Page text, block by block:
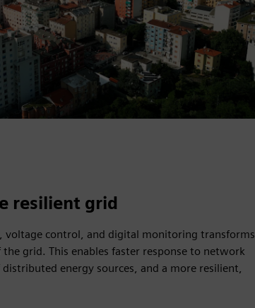
resilient grid
control, and digital monitoring transforms
grid. This enables faster response to network
energy sources, and a more resilient,